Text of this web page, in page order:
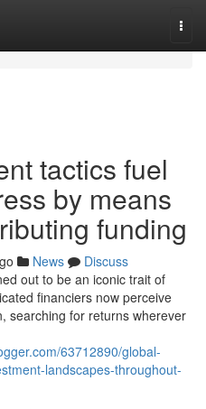
tactics fuel
by means
funding
News
Discuss
out to be an iconic trait of
financiers now perceive
searching for returns wherever
63712890/global-
landscapes-throughout-